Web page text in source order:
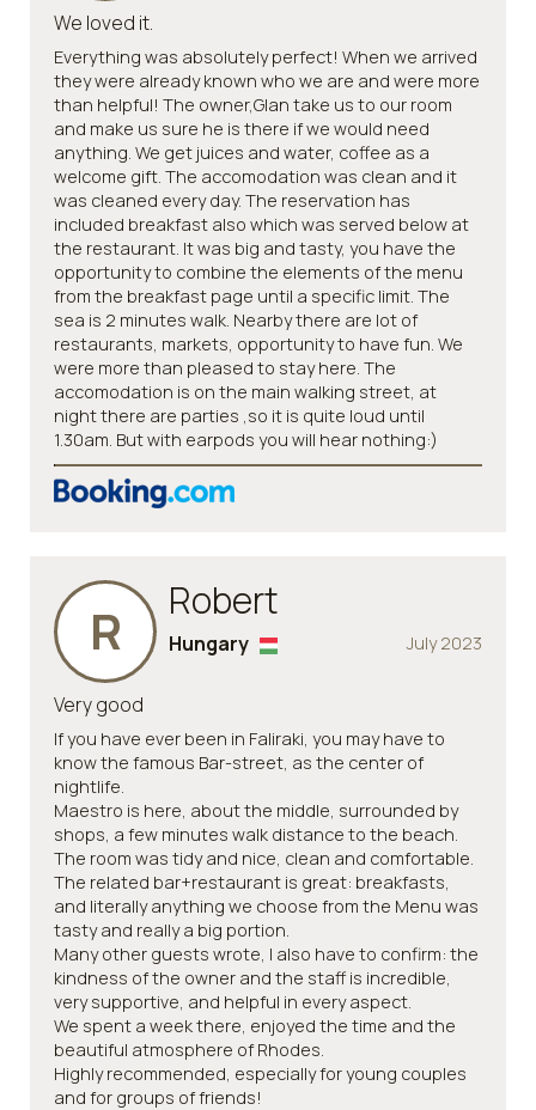
We loved it.
Everything was absolutely perfect! When we arrived
they were already known who we are and were more
than helpful! The owner,Glan take us to our room
and make us sure he is there if we would need
anything. We get juices and water, coffee as a
welcome gift. The accomodation was clean and it
was cleaned every day. The reservation has
included breakfast also which was served below at
the restaurant. It was big and tasty, you have the
opportunity to combine the elements of the menu
from the breakfast page until a specific limit. The
sea is 2 minutes walk. Nearby there are lot of
restaurants, markets, opportunity to have fun. We
were more than pleased to stay here. The
accomodation is on the main walking street, at
night there are parties ,so it is quite loud until
1.30am. But with earpods you will hear nothing:)
R Robert
July 2023
Hungary
Very good
If you have ever been in Faliraki, you may have to
know the famous Bar-street, as the center of
nightlife.
Maestro is here, about the middle, surrounded by
shops, a few minutes walk distance to the beach.
The room was tidy and nice, clean and comfortable.
The related bar+restaurant is great: breakfasts,
and literally anything we choose from the Menu was
tasty and really a big portion.
Many other guests wrote, I also have to confirm: the
kindness of the owner and the staff is incredible,
very supportive, and helpful in every aspect.
We spent a week there, enjoyed the time and the
beautiful atmosphere of Rhodes.
Highly recommended, especially for young couples
and for groups of friends!